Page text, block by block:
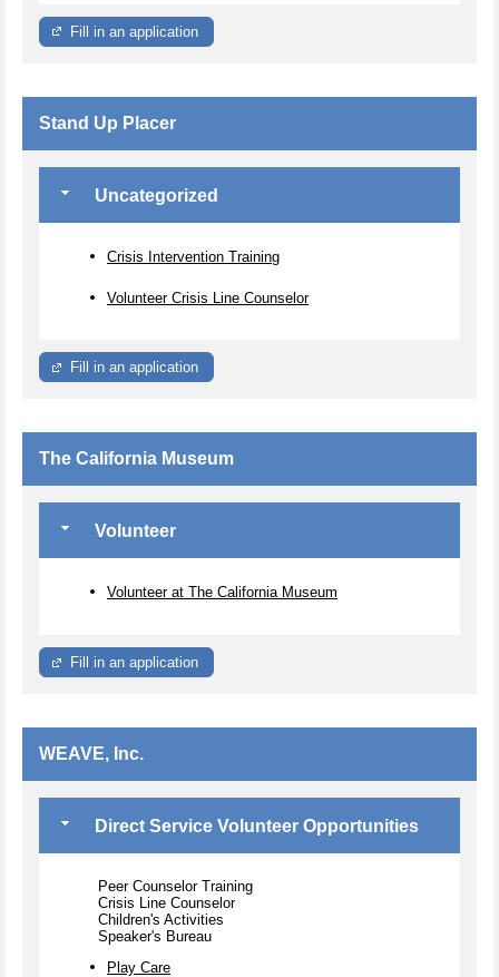
Fill in an application
Stand Up Placer
Uncategorized
Crisis Intervention Training
Volunteer Crisis Line Counselor
Fill in an application
The California Museum
Volunteer
Volunteer at The California Museum
Fill in an application
WEAVE, Inc.
Direct Service Volunteer Opportunities
Peer Counselor Training
Crisis Line Counselor
Children's Activities
Speaker's Bureau
Play Care